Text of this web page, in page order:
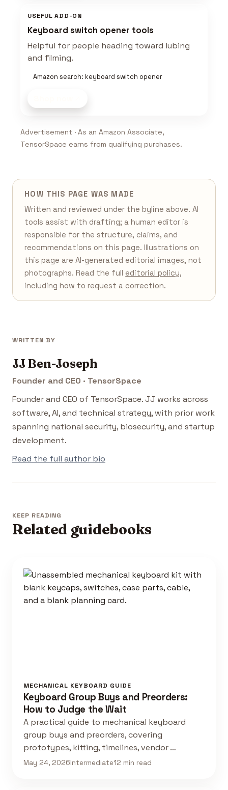
USEFUL ADD-ON
Keyboard switch opener tools
Helpful for people heading toward lubing
and filming.
Amazon search: keyboard switch opener
Advertisement · As an Amazon Associate,
TensorSpace earns from qualifying purchases.
HOW THIS PAGE WAS MADE
Written and reviewed under the byline above. AI
tools assist with drafting; a human editor is
responsible for the structure, claims, and
recommendations on this page. Illustrations on
this page are AI-generated editorial images, not
photographs. Read the full editorial policy,
including how to request a correction.
WRITTEN BY
JJ Ben-Joseph
Founder and CEO · TensorSpace
Founder and CEO of TensorSpace. JJ works across
software, AI, and technical strategy, with prior work
spanning national security, biosecurity, and startup
development.
Read the full author bio
KEEP READING
Related guidebooks
MECHANICAL KEYBOARD GUIDE
Keyboard Group Buys and Preorders:
How to Judge the Wait
A practical guide to mechanical keyboard
group buys and preorders, covering
prototypes, kitting, timelines, vendor …
May 24, 2026Intermediate12 min read